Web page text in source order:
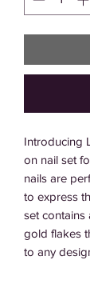
Introducing
on nail set
nails are
to express
set contains
gold flakes
to any